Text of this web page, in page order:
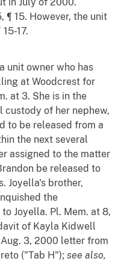
¶ 15. However, the unit
17.
unit owner who has
at Woodcrest for
at 3. She is in the
custody of her nephew,
to be released from a
the next several
assigned to the matter
be released to
Joyella's brother,
the
Joyella. Pl. Mem. at 8,
of Kayla Kidwell
3, 2000 letter from
("Tab H"); see also,